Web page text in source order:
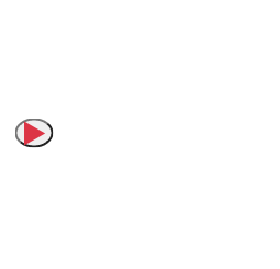
installed in urban
in the department of